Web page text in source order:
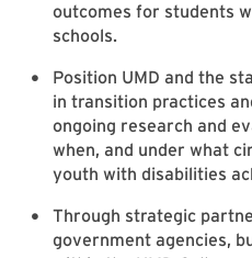
outcomes for students
schools.
Position UMD and the
in transition practices
ongoing research and
when, and under what
youth with disabilities
Through strategic
government agencies,